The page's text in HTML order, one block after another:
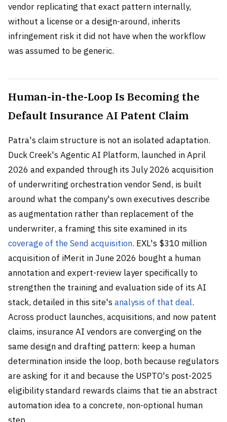
vendor replicating that exact pattern internally,
without a license or a design-around, inherits
infringement risk it did not have when the workflow
was assumed to be generic.
Human-in-the-Loop Is Becoming the
Default Insurance AI Patent Claim
Patra's claim structure is not an isolated adaptation.
Duck Creek's Agentic AI Platform, launched in April
2026 and expanded through its July 2026 acquisition
of underwriting orchestration vendor Send, is built
around what the company's own executives describe
as augmentation rather than replacement of the
underwriter, a framing this site examined in its
coverage of the Send acquisition. EXL's $310 million
acquisition of iMerit in June 2026 bought a human
annotation and expert-review layer specifically to
strengthen the training and evaluation side of its AI
stack, detailed in this site's analysis of that deal.
Across product launches, acquisitions, and now patent
claims, insurance AI vendors are converging on the
same design and drafting pattern: keep a human
determination inside the loop, both because regulators
are asking for it and because the USPTO's post-2025
eligibility standard rewards claims that tie an abstract
automation idea to a concrete, non-optional human